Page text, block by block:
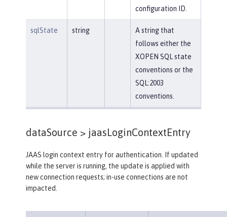
configuration ID.
sqlState string
A string that
follows either the
XOPEN SQL state
conventions or the
SQL:2003
conventions.
dataSource > jaasLoginContextEntry
JAAS login context entry for authentication. If updated
while the server is running, the update is applied with
new connection requests; in-use connections are not
impacted.